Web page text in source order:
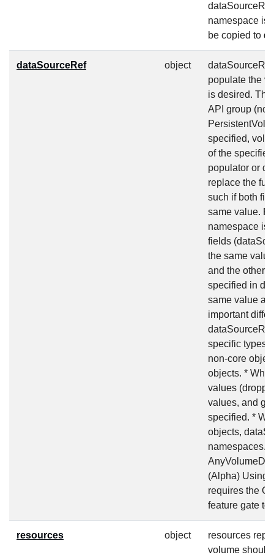
namespace is
be copied to
dataSourceRef object
populate the
is desired.
API group
specified,
of the
populator or
replace the
such if both
same value.
namespace
fields
the same
and the other
specified in
same value
important
specific types
non-core
objects. *
values
values, and
specified. *
objects,
namespaces.
(Alpha) Using
requires the
feature gate to
resources object
resources
volume should